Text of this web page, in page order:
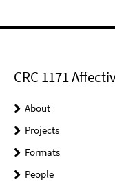
CRC 1171
About
Projects
Formats
People